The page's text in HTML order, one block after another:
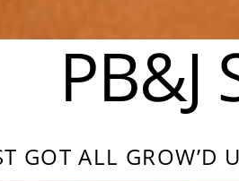
PB&J
GOT ALL